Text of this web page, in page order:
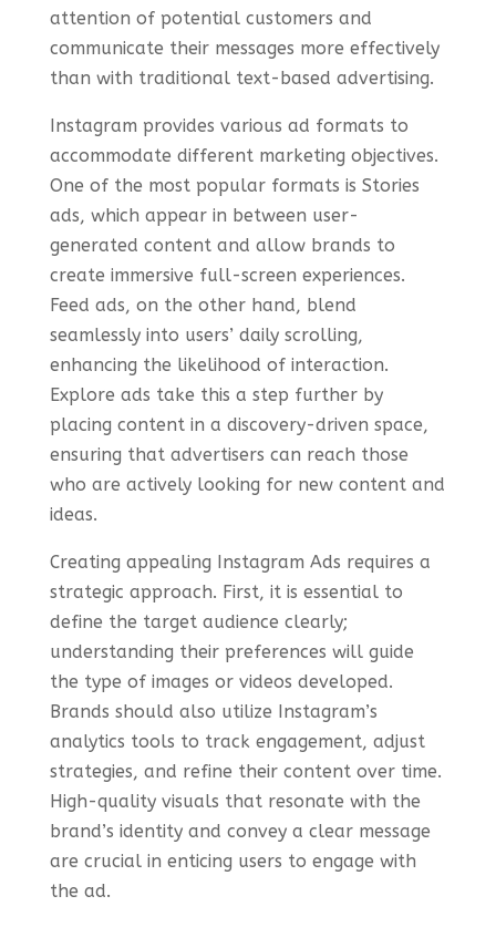
attention of potential customers and
communicate their messages more effectively
than with traditional text-based advertising.
Instagram provides various ad formats to
accommodate different marketing objectives.
One of the most popular formats is Stories
ads, which appear in between user-
generated content and allow brands to
create immersive full-screen experiences.
Feed ads, on the other hand, blend
seamlessly into users’ daily scrolling,
enhancing the likelihood of interaction.
Explore ads take this a step further by
placing content in a discovery-driven space,
ensuring that advertisers can reach those
who are actively looking for new content and
ideas.
Creating appealing Instagram Ads requires a
strategic approach. First, it is essential to
define the target audience clearly;
understanding their preferences will guide
the type of images or videos developed.
Brands should also utilize Instagram’s
analytics tools to track engagement, adjust
strategies, and refine their content over time.
High-quality visuals that resonate with the
brand’s identity and convey a clear message
are crucial in enticing users to engage with
the ad.